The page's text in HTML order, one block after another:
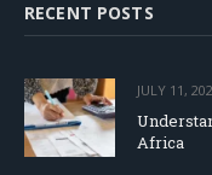
RECENT POSTS
JULY 11,
Africa